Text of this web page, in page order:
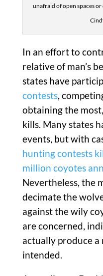
unafraid of open spaces
In an effort to
relative of man’s
states have
contests,
obtaining the
kills. Many states
events, but with
hunting contests
million coyotes
Nevertheless, the
decimate the
against the wily
are concerned,
actually produce
intended.